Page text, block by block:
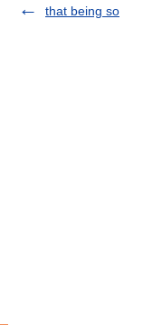
that being so